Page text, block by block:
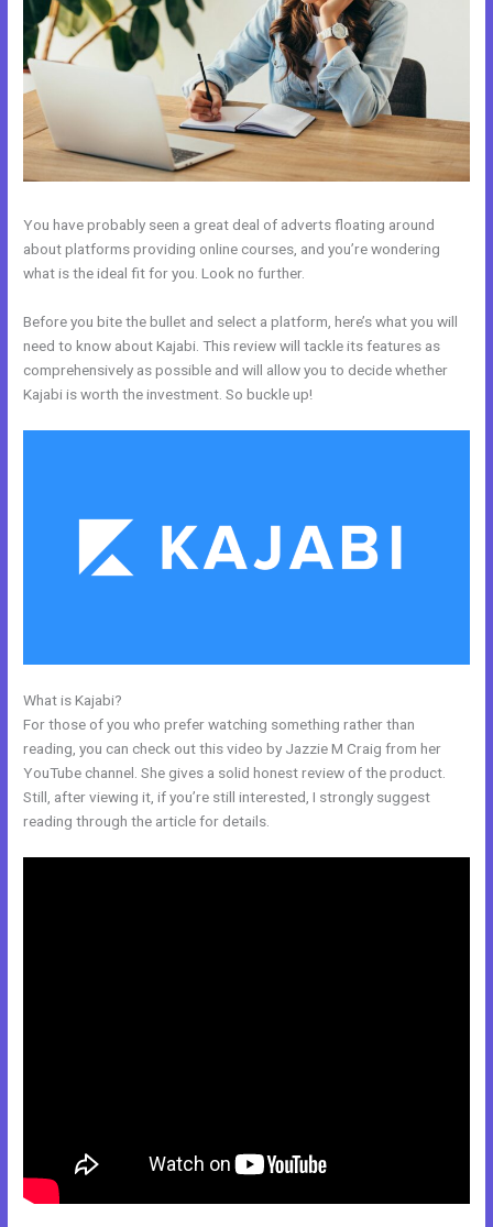
You have probably seen a great deal of adverts floating around
about platforms providing online courses, and you’re wondering
what is the ideal fit for you. Look no further.
Before you bite the bullet and select a platform, here’s what you will
need to know about Kajabi. This review will tackle its features as
comprehensively as possible and will allow you to decide whether
Kajabi is worth the investment. So buckle up!
What is Kajabi?
For those of you who prefer watching something rather than
reading, you can check out this video by Jazzie M Craig from her
YouTube channel. She gives a solid honest review of the product.
Still, after viewing it, if you’re still interested, I strongly suggest
reading through the article for details.